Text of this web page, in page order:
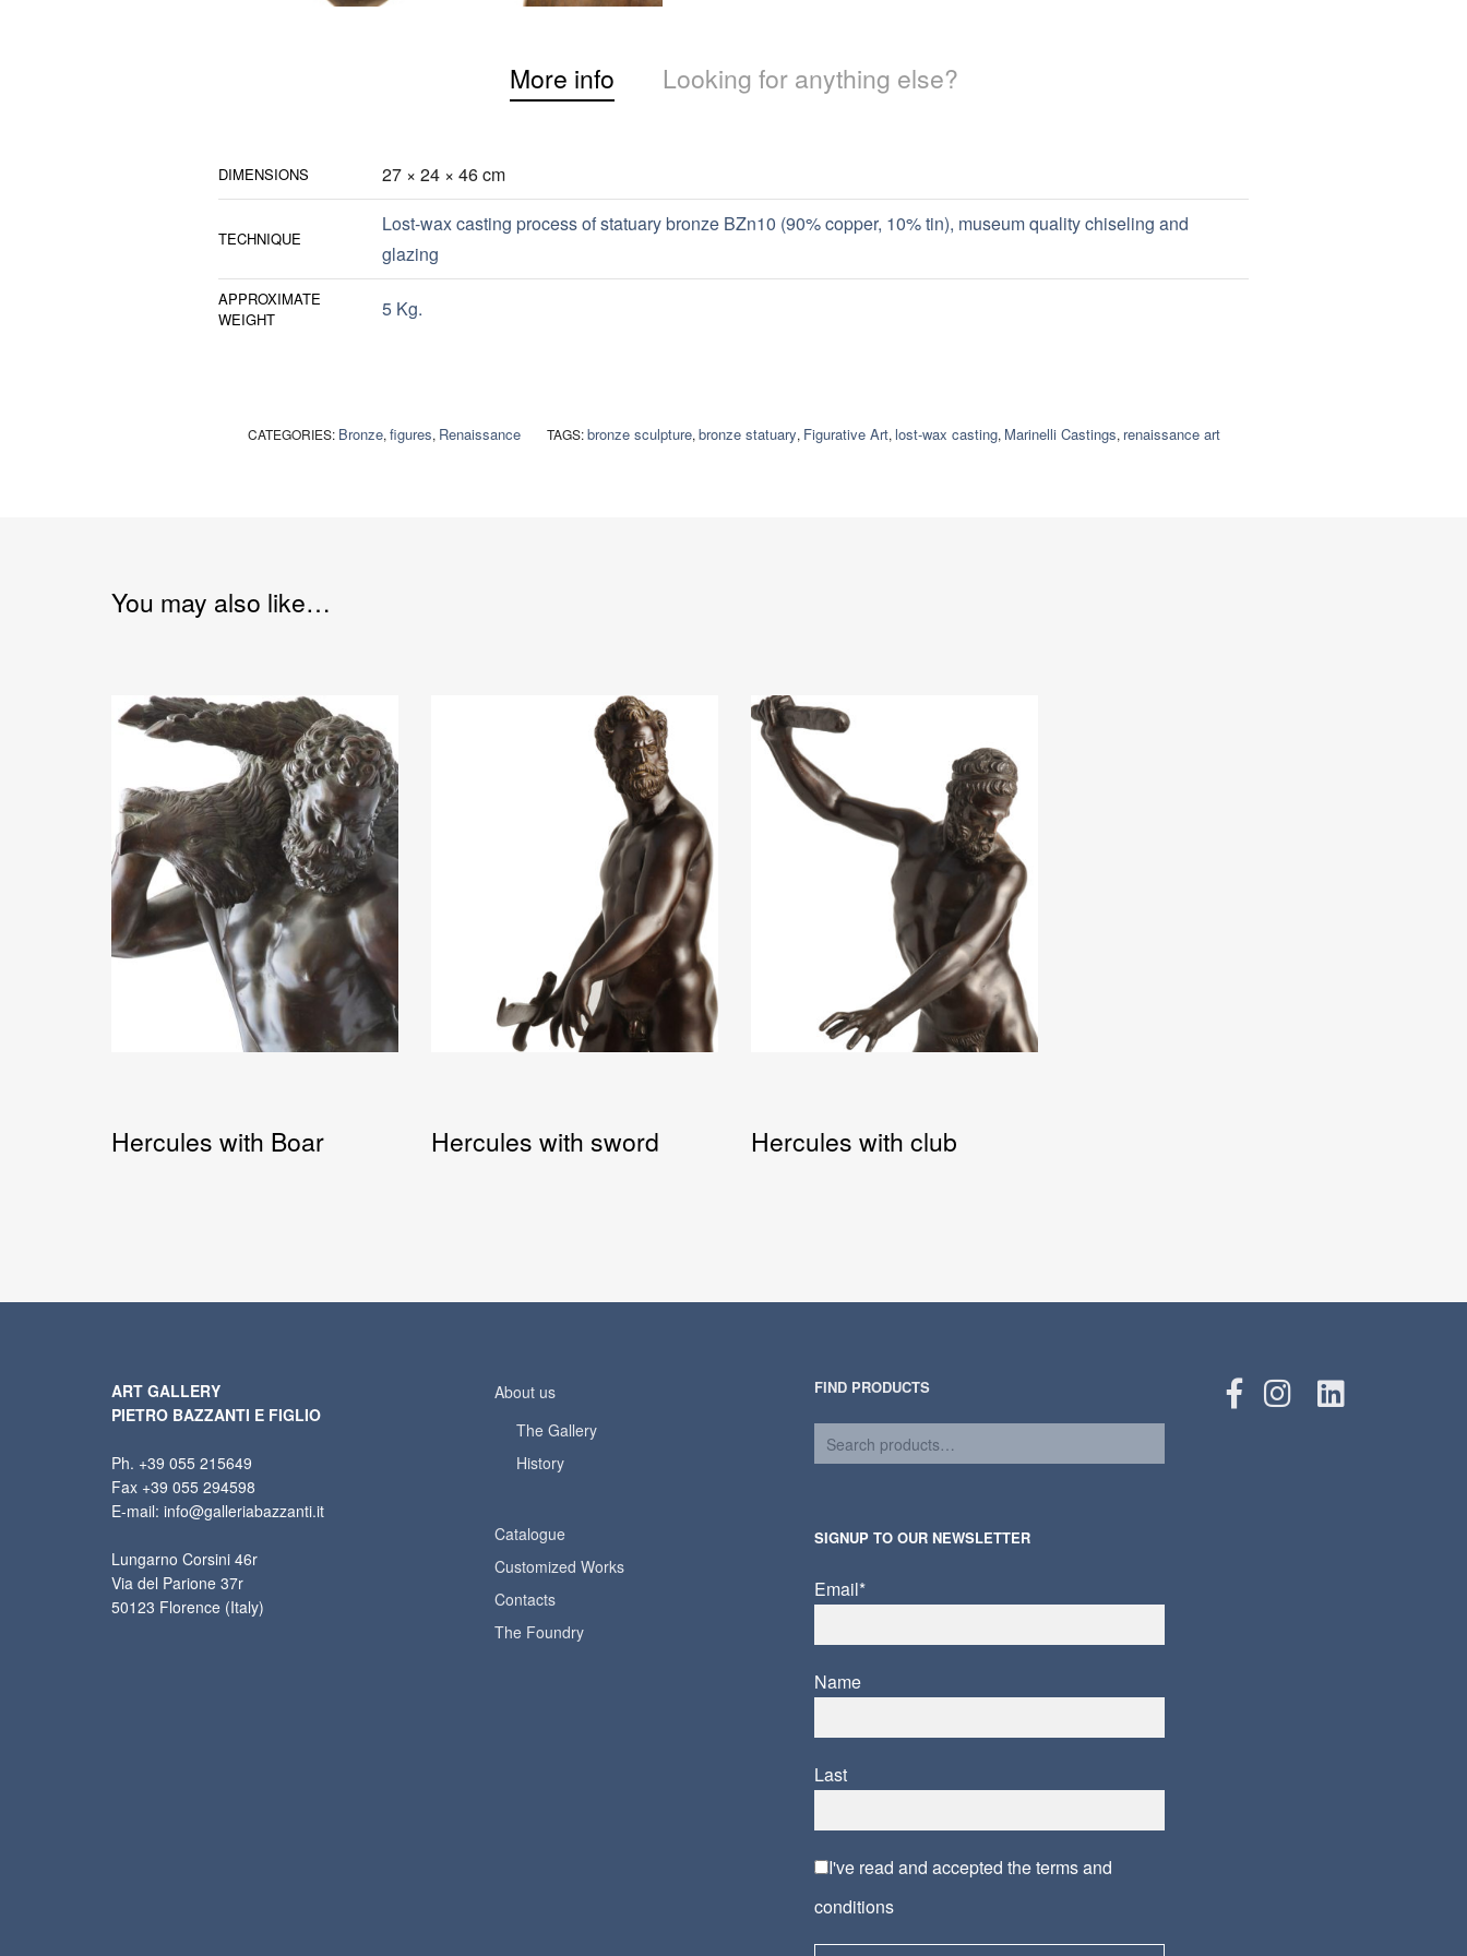
More info Looking for anything else?
DIMENSIONS 27 × 24 × 46 cm
TECHNIQUE
Lost-wax casting process of statuary bronze BZn10 (90% copper, 10% tin), museum quality chiseling and
glazing
APPROXIMATE
WEIGHT
5 Kg.
CATEGORIES: Bronze, figures, Renaissance TAGS:bronze sculpture, bronze statuary, Figurative Art, lost-wax casting, Marinelli Castings, renaissance art
You may also like…
Hercules with Boar Hercules with sword Hercules with club
ART GALLERY
PIETRO BAZZANTI E FIGLIO
Ph. +39 055 215649
Fax +39 055 294598
E-mail: info@galleriabazzanti.it
Lungarno Corsini 46r
Via del Parione 37r
50123 Florence (Italy)
About us
The Gallery
History
Catalogue
Customized Works
Contacts
The Foundry
FIND PRODUCTS
SIGNUP TO OUR NEWSLETTER
Email*
Name
Last
I've read and accepted theterms and
conditions